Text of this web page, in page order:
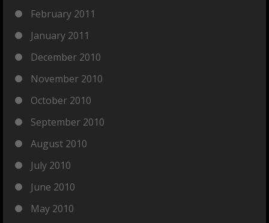
February 2011
January 2011
December 2010
November 2010
October 2010
September 2010
August 2010
July 2010
June 2010
May 2010